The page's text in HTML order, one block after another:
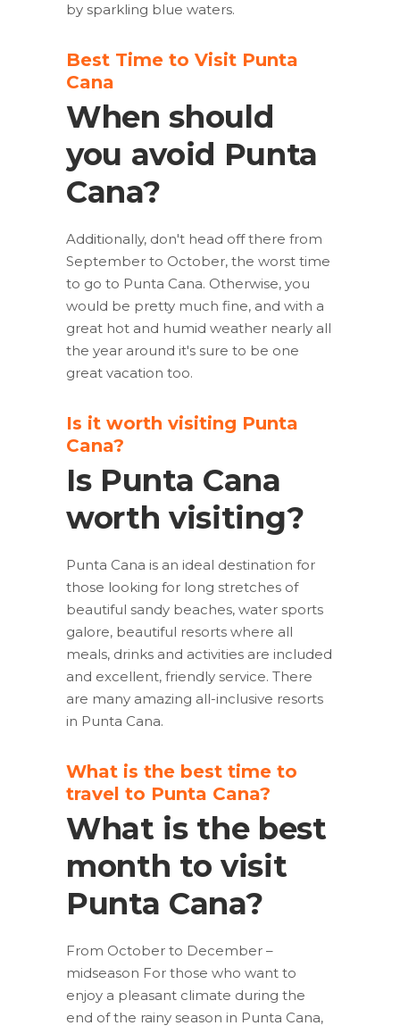
by sparkling blue waters.
Best Time to Visit Punta
Cana
When should
you avoid Punta
Cana?
Additionally, don't head off there from
September to October, the worst time
to go to Punta Cana. Otherwise, you
would be pretty much fine, and with a
great hot and humid weather nearly all
the year around it's sure to be one
great vacation too.
Is it worth visiting Punta
Cana?
Is Punta Cana
worth visiting?
Punta Cana is an ideal destination for
those looking for long stretches of
beautiful sandy beaches, water sports
galore, beautiful resorts where all
meals, drinks and activities are included
and excellent, friendly service. There
are many amazing all-inclusive resorts
in Punta Cana.
What is the best time to
travel to Punta Cana?
What is the best
month to visit
Punta Cana?
From October to December –
midseason For those who want to
enjoy a pleasant climate during the
end of the rainy season in Punta Cana,